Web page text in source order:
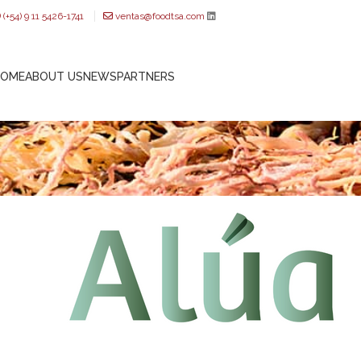
(+54) 9 11 5426-1741 ventas@foodtsa.com
ABOUT USNEWSPARTNERS